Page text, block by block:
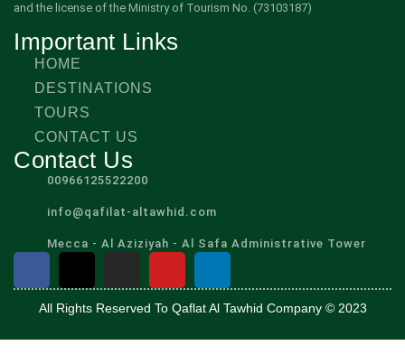
and the license of the Ministry of Tourism No. (73103187)
Important Links
HOME
DESTINATIONS
TOURS
CONTACT US
Contact Us
00966125522200
info@qafilat-altawhid.com
Mecca - Al Aziziyah - Al Safa Administrative Tower
All Rights Reserved To Qaflat Al Tawhid Company © 2023